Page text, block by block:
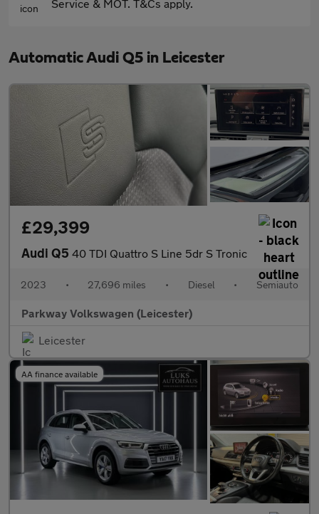
Service & MOT. T&Cs apply.
Automatic Audi Q5 in Leicester
£29,399
Audi Q5 40 TDI Quattro S Line 5dr S Tronic
2023 • 27,696 miles • Diesel • Semiauto
Parkway Volkswagen (Leicester)
Leicester
AA finance available